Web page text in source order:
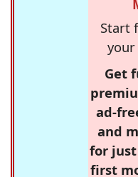
Start
Get
ad-
and
for
first